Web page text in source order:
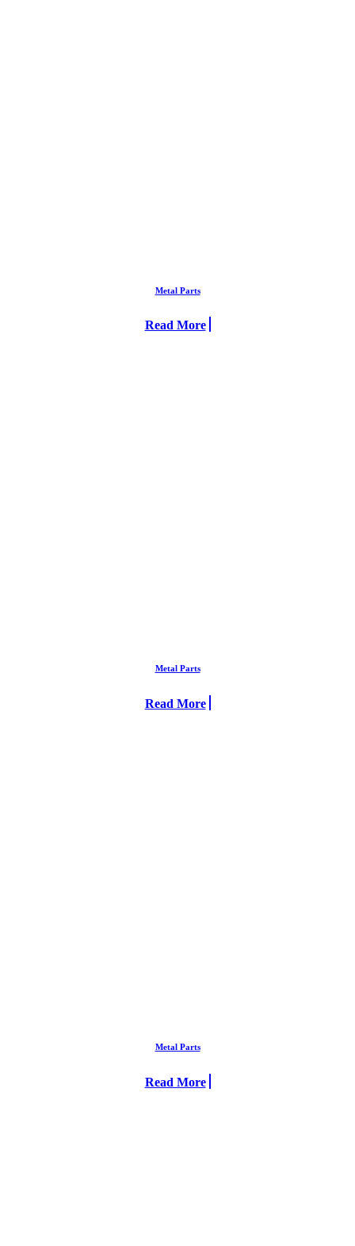
Metal Parts
Read More
Metal Parts
Read More
Metal Parts
Read More